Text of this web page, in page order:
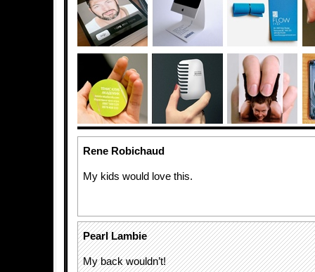
Rene Robichaud
My kids would love this.
Pearl Lambie
My back wouldn’t!